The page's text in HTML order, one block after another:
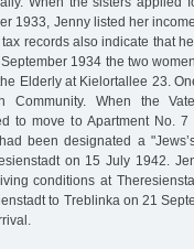
1933, Jenny listed her
records also indicate that
1934 the two
Elderly at Kielortallee 23.
Community. When the
to move to Apartment No.
been designated a
on 15 July 1942.
conditions at
to Treblinka on 21